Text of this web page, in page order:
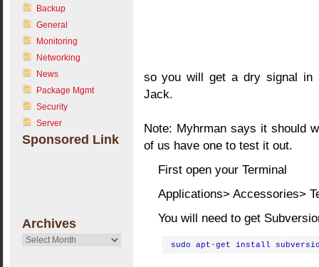
Backup
General
Monitoring
Networking
News
Package Mgmt
Security
Server
Sponsored Link
Archives
Archives
so you will get a dry signal in
Jack.
Note: Myhrman says it should
of us have one to test it out.
First open your Terminal
Applications> Accessories>
You will need to get
sudo apt-get install